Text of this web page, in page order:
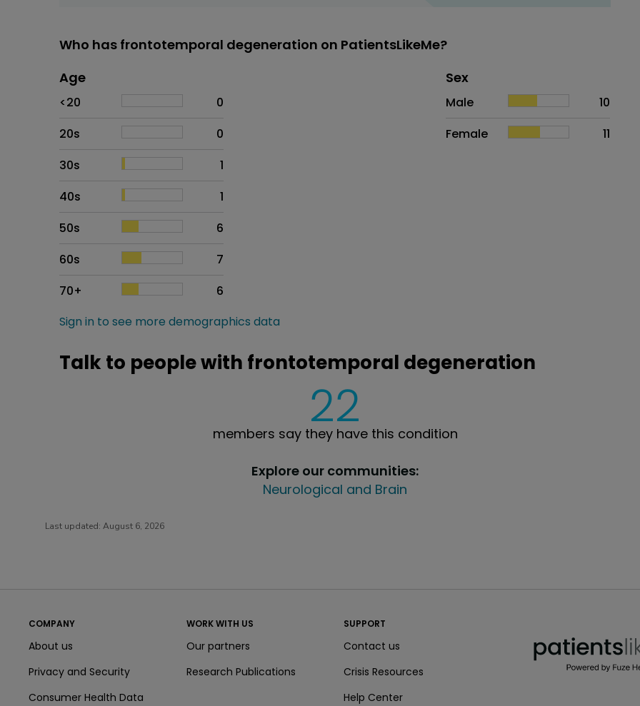
Who has frontotemporal degeneration on PatientsLikeMe?
Age
<20
0
20s
0
30s
1
40s
1
50s
6
60s
7
70+
6
Distribution of sex
Sex
Proportion
Male
10
Female
11
Sign in to see more demographics data
Talk to people with frontotemporal degeneration
22
members say they have this condition
Explore our communities:
Neurological and Brain
Last updated: August 6, 2026
COMPANY
About us
Privacy and Security
Consumer Health Data
WORK WITH US
Our partners
Research Publications
SUPPORT
Contact us
Crisis Resources
Help Center